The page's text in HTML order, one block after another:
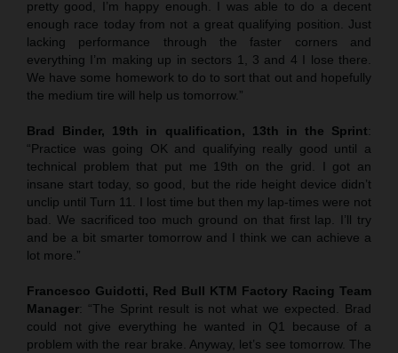
pretty good, I’m happy enough. I was able to do a decent
enough race today from not a great qualifying position. Just
lacking performance through the faster corners and
everything I’m making up in sectors 1, 3 and 4 I lose there.
We have some homework to do to sort that out and hopefully
the medium tire will help us tomorrow.”
Brad Binder, 19th in qualification, 13th in the Sprint:
“Practice was going OK and qualifying really good until a
technical problem that put me 19th on the grid. I got an
insane start today, so good, but the ride height device didn’t
unclip until Turn 11. I lost time but then my lap-times were not
bad. We sacrificed too much ground on that first lap. I’ll try
and be a bit smarter tomorrow and I think we can achieve a
lot more.”
Francesco Guidotti, Red Bull KTM Factory Racing Team
Manager: “The Sprint result is not what we expected. Brad
could not give everything he wanted in Q1 because of a
problem with the rear brake. Anyway, let’s see tomorrow. The